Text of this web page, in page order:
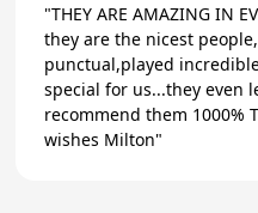
"THEY ARE AMAZING IN
they are the nicest
punctual,played
special for us...they even
recommend them 1000%
wishes Milton"